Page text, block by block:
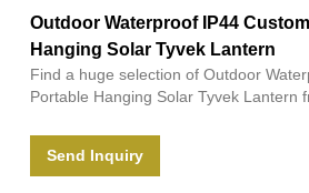
Outdoor Waterproof IP44
Hanging Solar Tyvek Lantern
Find a huge selection of Outdoor
Portable Hanging Solar Tyvek Lantern
Send Inquiry